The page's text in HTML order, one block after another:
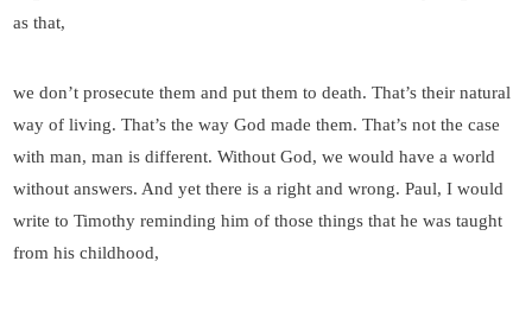
as that,
we don’t prosecute them and put them to death. That’s their natural
way of living. That’s the way God made them. That’s not the case
with man, man is different. Without God, we would have a world
without answers. And yet there is a right and wrong. Paul, I would
write to Timothy reminding him of those things that he was taught
from his childhood,